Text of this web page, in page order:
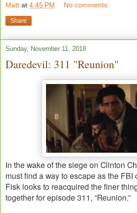
Matt at 4:45 PM No comments:
Share
Sunday, November 11, 2018
Daredevil: 311 "Reunion"
In the wake of the siege on Clinton
must find a way to escape as the
Fisk looks to reacquired the finer
together for episode 311, “Reunion.”